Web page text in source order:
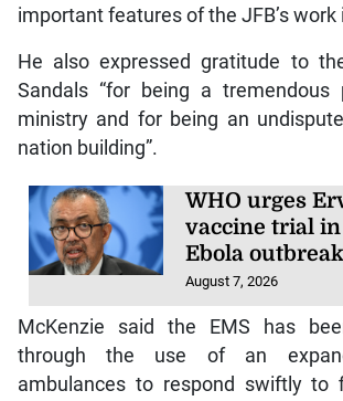
important features of the JFB’s work
He also expressed gratitude to
Sandals “for being a
ministry and for being an
nation building”.
WHO urges
vaccine trial in
Ebola outbreak
August 7, 2026
McKenzie said the EMS has
through the use of an
ambulances to respond swiftly to